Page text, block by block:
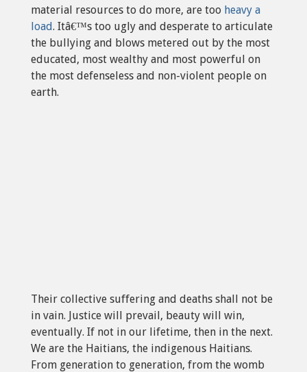
material resources to do more, are too heavy a
load. Itâ€™s too ugly and desperate to articulate
the bullying and blows metered out by the most
educated, most wealthy and most powerful on
the most defenseless and non-violent people on
earth.
Their collective suffering and deaths shall not be
in vain. Justice will prevail, beauty will win,
eventually. If not in our lifetime, then in the next.
We are the Haitians, the indigenous Haitians.
From generation to generation, from the womb